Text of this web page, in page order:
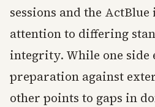
sessions and the
attention to differing
integrity. While one side
preparation against
other points to gaps in